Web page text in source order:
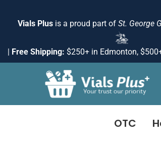
Vials Plus is a proud part of St. George
| Free Shipping: $250+ in Edmonton,
OTC